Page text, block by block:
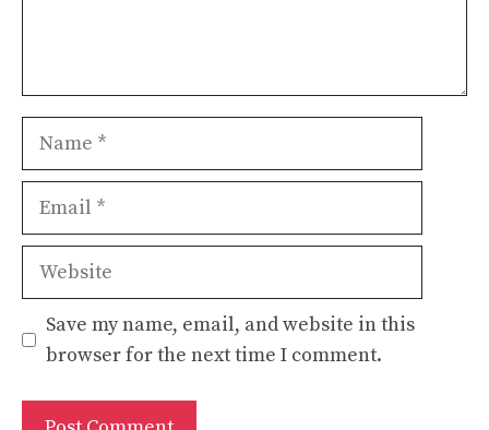
Name
Email
Website
Save my name, email, and website in this
browser for the next time I comment.